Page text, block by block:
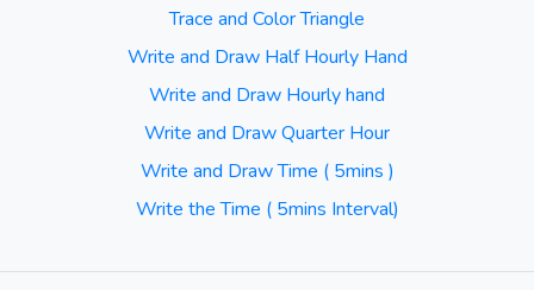
Trace and Color Triangle
Write and Draw Half Hourly Hand
Write and Draw Hourly hand
Write and Draw Quarter Hour
Write and Draw Time ( 5mins )
Write the Time ( 5mins Interval)